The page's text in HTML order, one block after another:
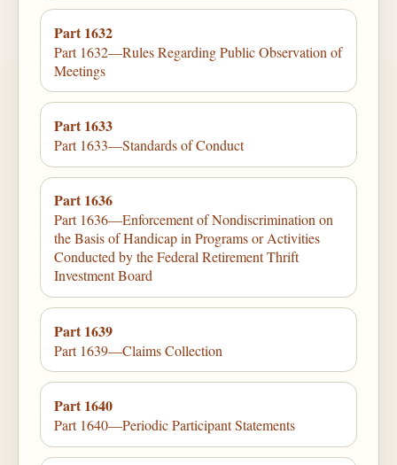
Part 1632
Part 1632—Rules Regarding Public Observation of
Meetings
Part 1633
Part 1633—Standards of Conduct
Part 1636
Part 1636—Enforcement of Nondiscrimination on
the Basis of Handicap in Programs or Activities
Conducted by the Federal Retirement Thrift
Investment Board
Part 1639
Part 1639—Claims Collection
Part 1640
Part 1640—Periodic Participant Statements